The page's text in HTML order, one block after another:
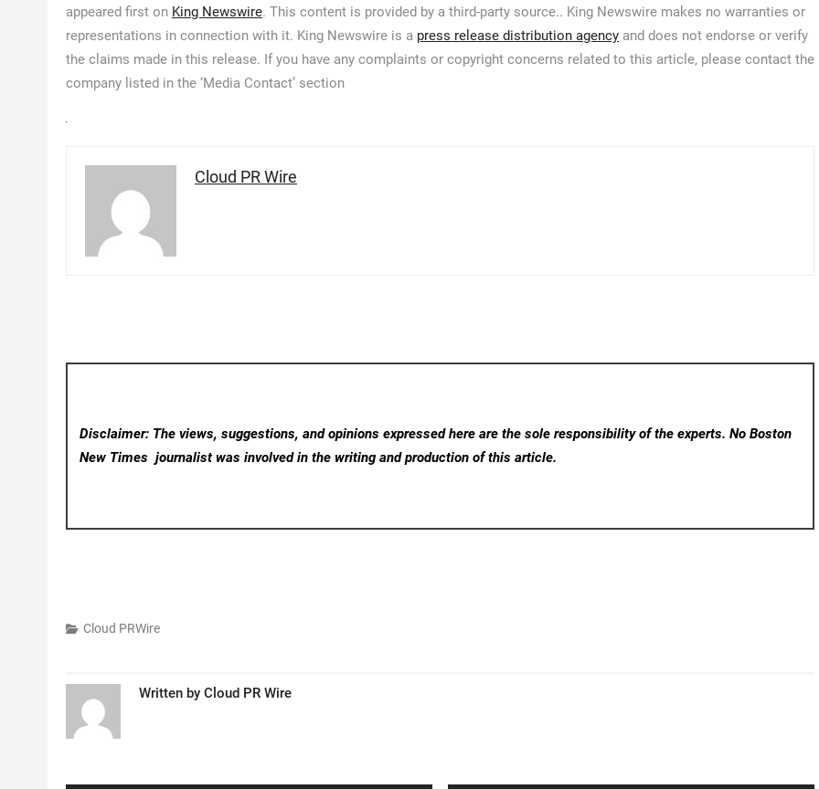
appeared first on King Newswire. This content is provided by a third-party source.. King Newswire makes no warranties or
representations in connection with it. King Newswire is a press release distribution agency and does not endorse or verify
the claims made in this release. If you have any complaints or copyright concerns related to this article, please contact the
company listed in the ‘Media Contact’ section
Cloud PR Wire
Disclaimer: The views, suggestions, and opinions expressed here are the sole responsibility of the experts. No Boston
New Timesjournalist was involved in the writing and production of this article.
Cloud PRWire
Written by Cloud PR Wire